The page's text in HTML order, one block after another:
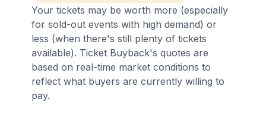
Your tickets may be worth more (especially
for sold-out events with high demand) or
less (when there's still plenty of tickets
available). Ticket Buyback's quotes are
based on real-time market conditions to
reflect what buyers are currently willing to
pay.